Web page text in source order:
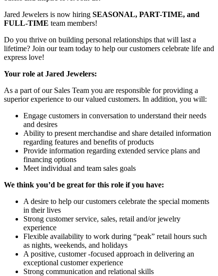
Jared Jewelers is now hiring SEASONAL, PART-TIME, and
FULL-TIME team members!
Do you thrive on building personal relationships that will last a
lifetime? Join our team today to help our customers celebrate life and
express love!
Your role at Jared Jewelers:
As a part of our Sales Team you are responsible for providing a
superior experience to our valued customers. In addition, you will:
Engage customers in conversation to understand their needs
and desires
Ability to present merchandise and share detailed information
regarding features and benefits of products
Provide information regarding extended service plans and
financing options
Meet individual and team sales goals
We think you’d be great for this role if you have:
A desire to help our customers celebrate the special moments
in their lives
Strong customer service, sales, retail and/or jewelry
experience
Flexible availability to work during “peak” retail hours such
as nights, weekends, and holidays
A positive, customer -focused approach in delivering an
exceptional customer experience
Strong communication and relational skills